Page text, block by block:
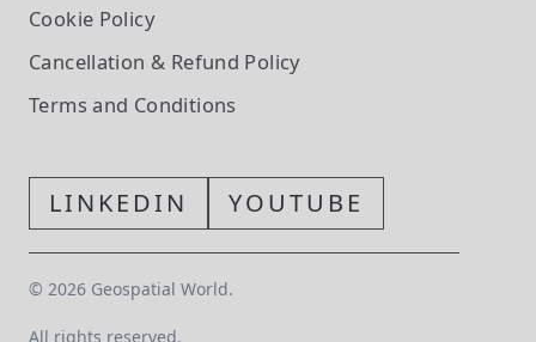
Cookie Policy
Cancellation & Refund Policy
Terms and Conditions
LINKEDIN YOUTUBE
© 2026 Geospatial World.
All rights reserved.